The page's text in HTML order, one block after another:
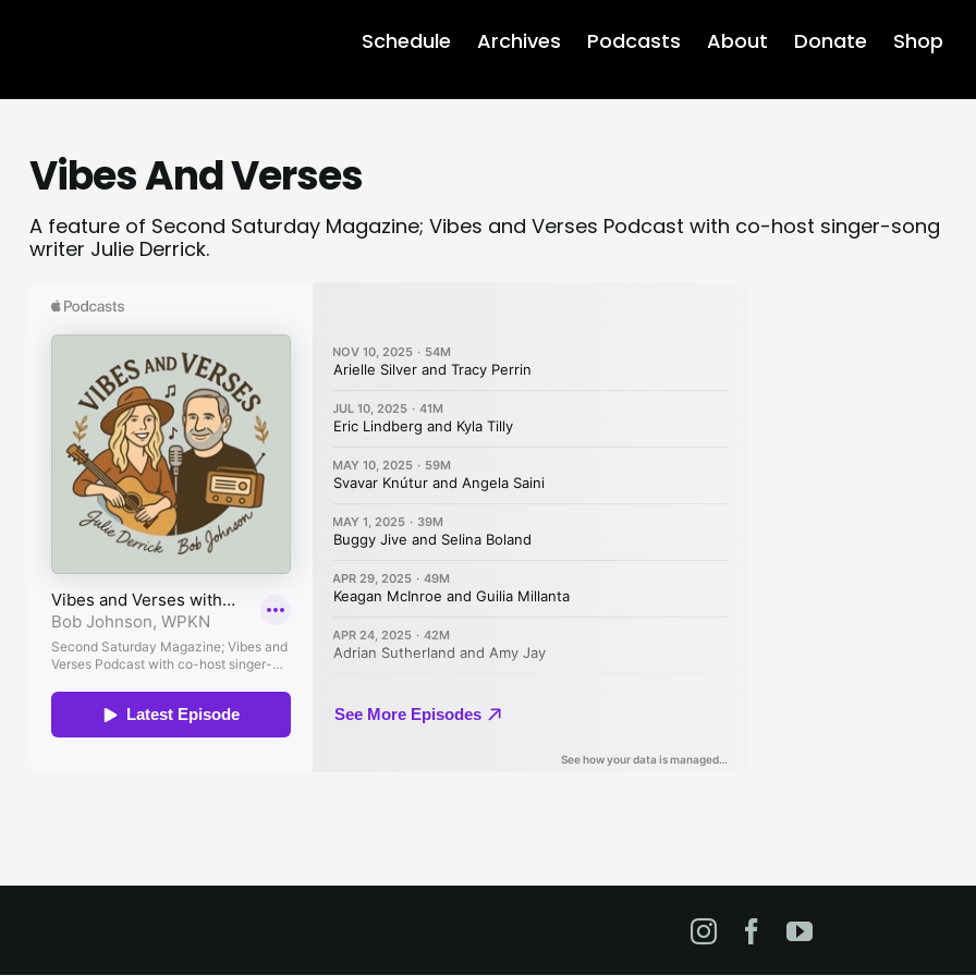
Schedule Archives Podcasts About Donate Shop
Vibes And Verses
A feature of Second Saturday Magazine; Vibes and Verses Podcast with co-host singer-song
writer Julie Derrick.
Instagram
Facebook
YouTube